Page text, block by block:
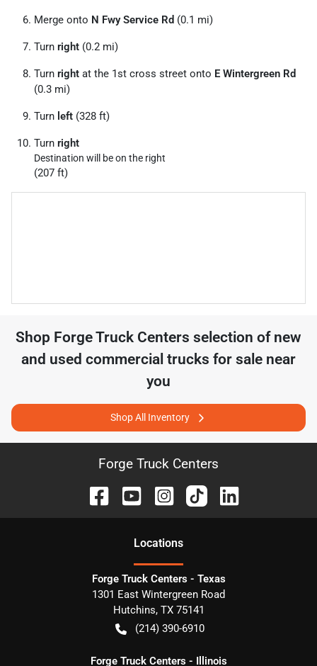
Merge onto N Fwy Service Rd (0.1 mi)
Turn right (0.2 mi)
Turn right at the 1st cross street onto E Wintergreen Rd
(0.3 mi)
Turn left (328 ft)
Turn right
Destination will be on the right
(207 ft)
Shop Forge Truck Centers selection of new
and used commercial trucks for sale near
you
Shop All Inventory
Forge Truck Centers
Locations
Forge Truck Centers - Texas
1301 East Wintergreen Road
Hutchins, TX 75141
(214) 390-6910
Forge Truck Centers - Illinois